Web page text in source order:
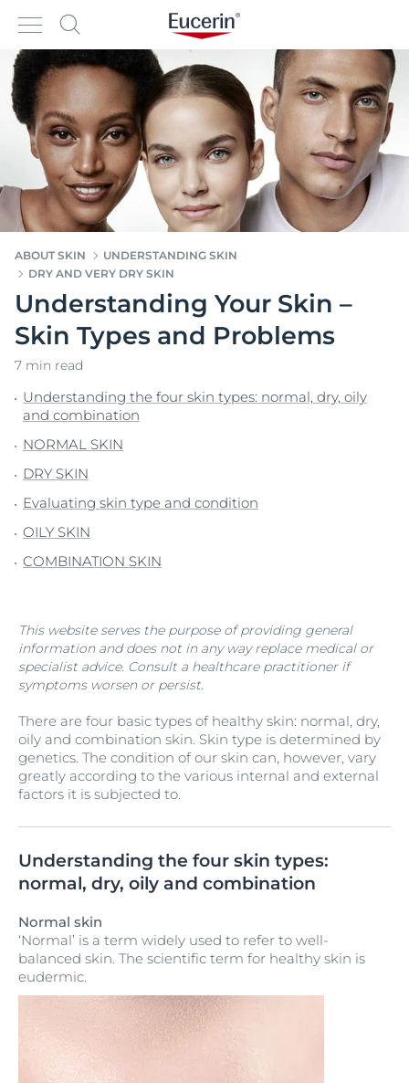
ABOUT SKIN
UNDERSTANDING SKIN
DRY AND VERY DRY SKIN
Understanding Your Skin –
Skin Types and Problems
7 min read
Understanding the four skin types: normal, dry, oily
and combination
NORMAL SKIN
DRY SKIN
Evaluating skin type and condition
OILY SKIN
COMBINATION SKIN
This website serves the purpose of providing general
information and does not in any way replace medical or
specialist advice. Consult a healthcare practitioner if
symptoms worsen or persist.
There are four basic types of healthy skin: normal, dry,
oily and combination skin. Skin type is determined by
genetics. The condition of our skin can, however, vary
greatly according to the various internal and external
factors it is subjected to.
Understanding the four skin types:
normal, dry, oily and combination
Normal skin
‘Normal’ is a term widely used to refer to well-
balanced skin. The scientific term for healthy skin is
eudermic.